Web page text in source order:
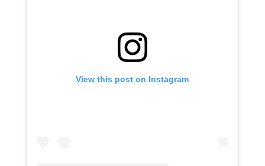
View this post on Instagram